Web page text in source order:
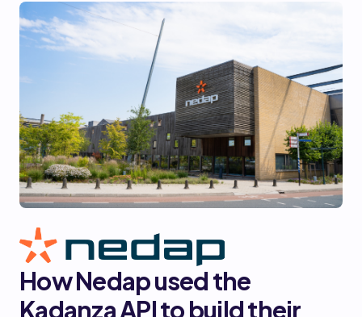
How Nedap used the
Kadanza API to build their